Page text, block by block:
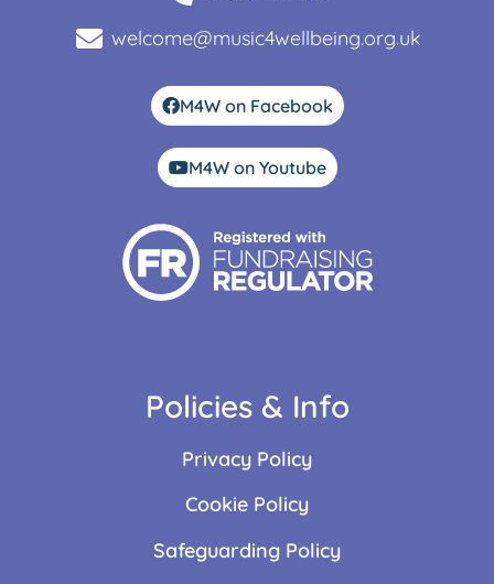
welcome@music4wellbeing.org.uk
M4W on Facebook
M4W on Youtube
Policies & Info
Privacy Policy
Cookie Policy
Safeguarding Policy